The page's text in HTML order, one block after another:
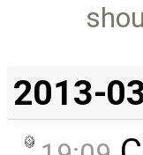
2013-